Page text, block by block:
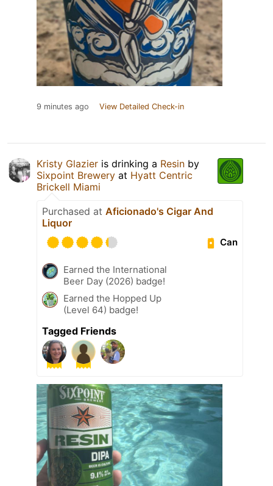
9 minutes ago View Detailed Check-in
Kristy Glazier is drinking a Resin by
Sixpoint Brewery at Hyatt Centric
Brickell Miami
Purchased at Aficionado's Cigar And
Liquor
Can
Earned the International
Beer Day (2026) badge!
Earned the Hopped Up
(Level 64) badge!
Tagged Friends